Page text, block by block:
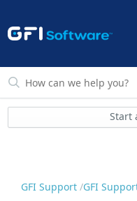
Start
GFI Support GFI